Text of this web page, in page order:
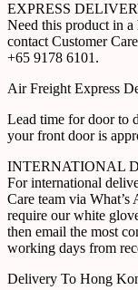
EXPRESS
Need this product in a
contact Customer
+65 9178 6101.
Air Freight Express
Lead time for door to
your front door is
INTERNATIONAL
For international
Care team via
require our white
then email the most
working days from
Delivery To Hong